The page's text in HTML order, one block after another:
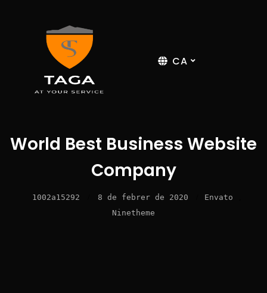
CA
World Best Business Website
Company
1002a15292 8 de febrer de 2020 Envato
Ninetheme